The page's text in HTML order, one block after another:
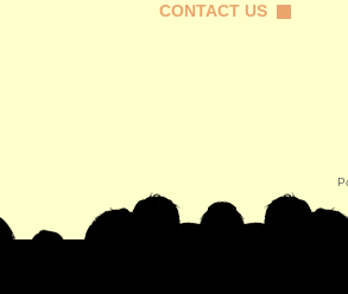
CONTACT US